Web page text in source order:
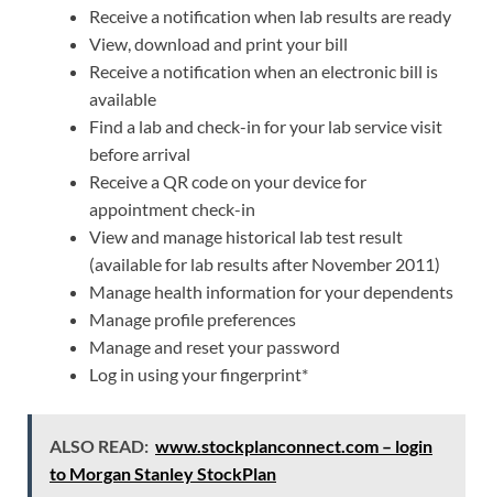
Receive a notification when lab results are ready
View, download and print your bill
Receive a notification when an electronic bill is
available
Find a lab and check-in for your lab service visit
before arrival
Receive a QR code on your device for
appointment check-in
View and manage historical lab test result
(available for lab results after November 2011)
Manage health information for your dependents
Manage profile preferences
Manage and reset your password
Log in using your fingerprint*
ALSO READ: www.stockplanconnect.com – login
to Morgan Stanley StockPlan